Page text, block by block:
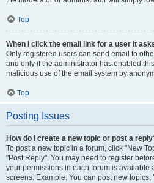
Top
When I click the email link for a user it
Only registered users can send email to
and only if the administrator has enabled
malicious use of the email system by
Top
Posting Issues
How do I create a new topic or post a
To post a new topic in a forum, click "New
"Post Reply". You may need to register
your permissions in each forum is available
screens. Example: You can post new topics,